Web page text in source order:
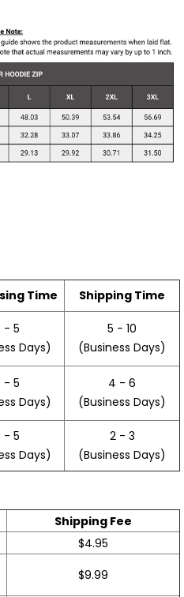
Time Shipping Time
- 5
Days)
5 - 10
(Business Days)
- 5
Days)
4 - 6
(Business Days)
- 5
Days)
2 - 3
(Business Days)
Shipping Fee
$4.95
$9.99